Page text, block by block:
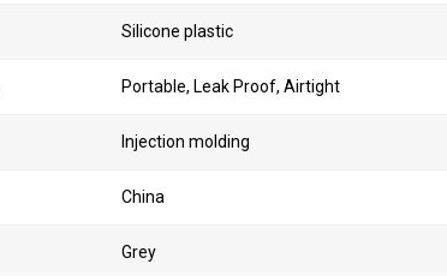
Silicone plastic
Portable, Leak Proof, Airtight
Injection molding
China
Grey